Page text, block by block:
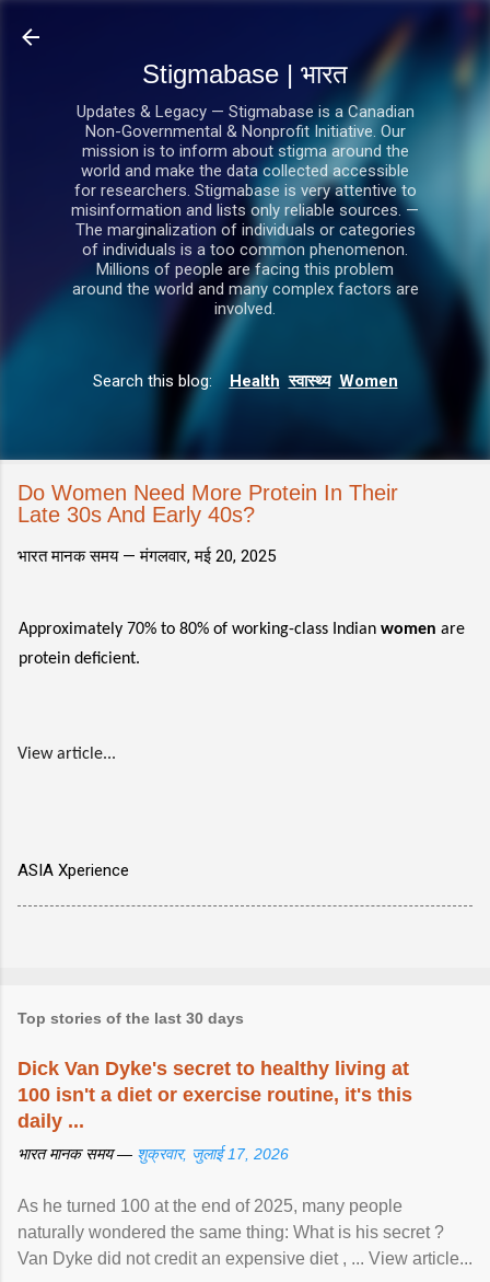
Stigmabase | भारत
Updates & Legacy — Stigmabase is a Canadian
Non-Governmental & Nonprofit Initiative. Our
mission is to inform about stigma around the
world and make the data collected accessible
for researchers. Stigmabase is very attentive to
misinformation and lists only reliable sources. —
The marginalization of individuals or categories
of individuals is a too common phenomenon.
Millions of people are facing this problem
around the world and many complex factors are
involved.
Search this blog: Health स्वास्थ्य Women
Do Women Need More Protein In Their
Late 30s And Early 40s?
भारत मानक समय —मंगलवार, मई 20, 2025
Approximately 70% to 80% of working-class Indian women are
protein deficient.
View article...
ASIA Xperience
Top stories of the last 30 days
Dick Van Dyke's secret to healthy living at
100 isn't a diet or exercise routine, it's this
daily ...
भारत मानक समय — शुक्रवार, जुलाई 17, 2026
As he turned 100 at the end of 2025, many people
naturally wondered the same thing: What is his secret ?
Van Dyke did not credit an expensive diet , ... View article...